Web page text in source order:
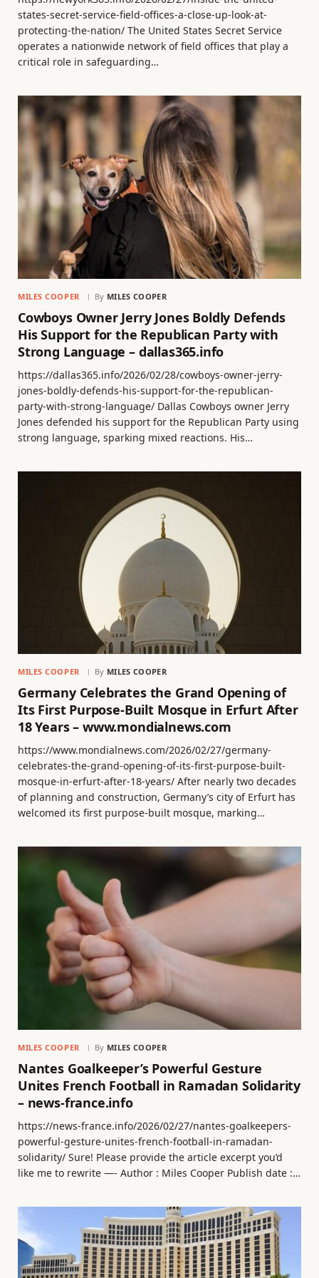
states-secret-service-field-offices-a-close-up-look-at-
protecting-the-nation/ The United States Secret Service
operates a nationwide network of field offices that play a
critical role in safeguarding…
MILES COOPER By MILES COOPER
Cowboys Owner Jerry Jones Boldly Defends
His Support for the Republican Party with
Strong Language – dallas365.info
https://dallas365.info/2026/02/28/cowboys-owner-jerry-
jones-boldly-defends-his-support-for-the-republican-
party-with-strong-language/ Dallas Cowboys owner Jerry
Jones defended his support for the Republican Party using
strong language, sparking mixed reactions. His…
MILES COOPER By MILES COOPER
Germany Celebrates the Grand Opening of
Its First Purpose-Built Mosque in Erfurt After
18 Years – www.mondialnews.com
https://www.mondialnews.com/2026/02/27/germany-
celebrates-the-grand-opening-of-its-first-purpose-built-
mosque-in-erfurt-after-18-years/ After nearly two decades
of planning and construction, Germany’s city of Erfurt has
welcomed its first purpose-built mosque, marking…
MILES COOPER By MILES COOPER
Nantes Goalkeeper’s Powerful Gesture
Unites French Football in Ramadan Solidarity
– news-france.info
https://news-france.info/2026/02/27/nantes-goalkeepers-
powerful-gesture-unites-french-football-in-ramadan-
solidarity/ Sure! Please provide the article excerpt you’d
like me to rewrite —- Author : Miles Cooper Publish date :…